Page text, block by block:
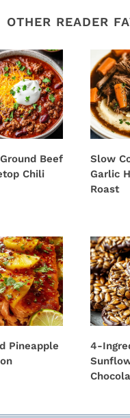
OTHER READER
Beef
Chili
Slow
Garlic
Roast
Pineapple
4-